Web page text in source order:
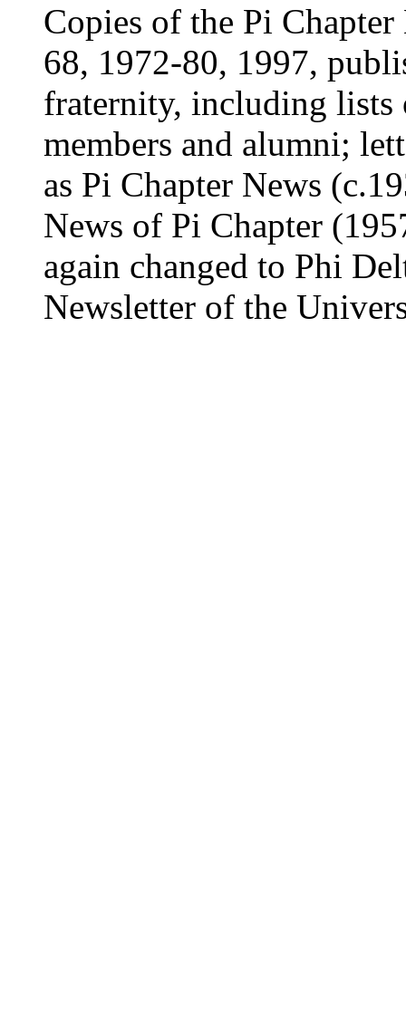
Copies of the Pi
68, 1972-80, 1997,
fraternity, including lists
members and alumni;
as Pi Chapter News
News of Pi Chapter
again changed to Phi
Newsletter of the